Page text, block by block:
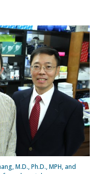
M.D., Ph.D., MPH, and